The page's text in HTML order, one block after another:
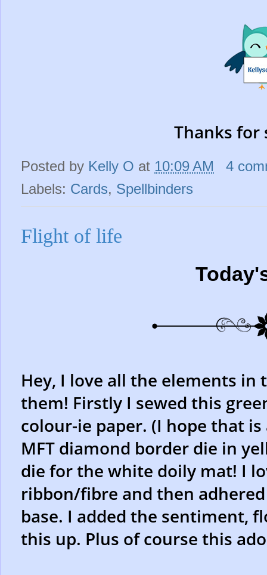
Thanks for
Posted by Kelly O at 10:09 AM
4
Labels: Cards, Spellbinders
Flight of life
Hey, I love all the elements
them! Firstly I sewed this
colour-ie paper. (I hope that
MFT diamond border die in
die for the white doily mat! I
ribbon/fibre and then
base. I added the sentiment,
this up. Plus of course this